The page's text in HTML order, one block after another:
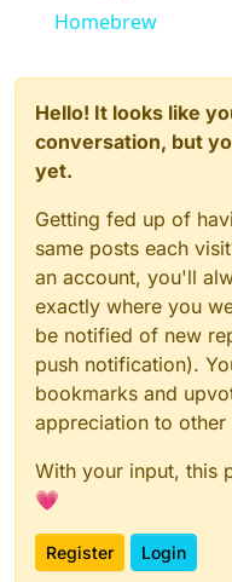
Homebrew
Hello! It looks like
conversation, but
yet.
Getting fed up of
same posts each
an account, you'll
exactly where you
be notified of new
push notification).
bookmarks and
appreciation to
With your input, this
💗
Register Login